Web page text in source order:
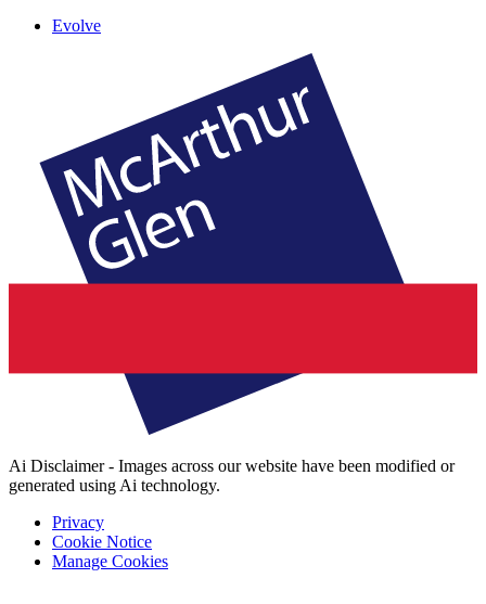
Evolve
Ai Disclaimer - Images across our website have been modified or
generated using Ai technology.
Privacy
Cookie Notice
Manage Cookies